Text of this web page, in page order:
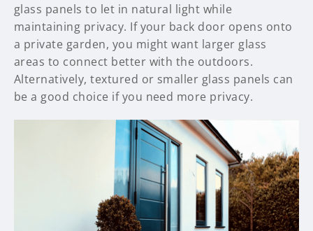
glass panels to let in natural light while
maintaining privacy. If your back door opens onto
a private garden, you might want larger glass
areas to connect better with the outdoors.
Alternatively, textured or smaller glass panels can
be a good choice if you need more privacy.